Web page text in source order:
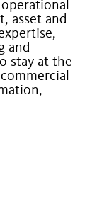
asset and
and
stay at the